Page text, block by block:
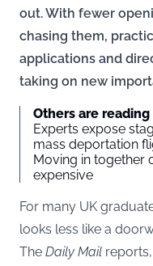
out. With fewer
chasing them,
applications and
taking on new
Others are
Experts expose
mass deportation
Moving in together
expensive
For many UK
looks less like a
The Daily Mail